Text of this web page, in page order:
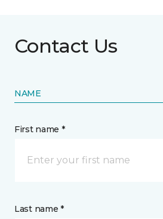
Contact Us
NAME
First name *
Last name *